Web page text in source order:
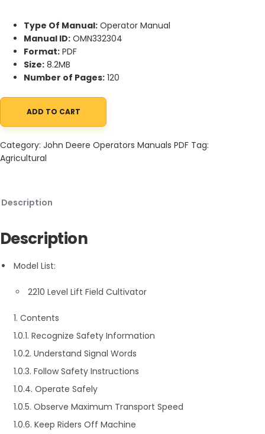
Type Of Manual: Operator Manual
Manual ID: OMN332304
Format: PDF
Size: 8.2MB
Number of Pages: 120
John Deere 2210 Level Lift Field Cultivator Operator Manual
ADD TO CART
Category: John Deere Operators Manuals PDF Tag:
Agricultural
Description
Description
Model List:
2210 Level Lift Field Cultivator
1. Contents
1.0.1. Recognize Safety Information
1.0.2. Understand Signal Words
1.0.3. Follow Safety Instructions
1.0.4. Operate Safely
1.0.5. Observe Maximum Transport Speed
1.0.6. Keep Riders Off Machine